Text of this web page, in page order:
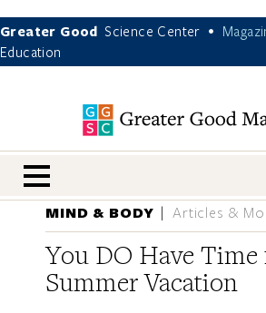
Greater Good Science Center •
Education
nav menu
MIND & BODY Articles &
You DO Have Time
Summer Vacation